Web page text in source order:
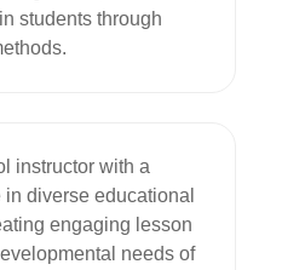
students through
instructor with a
diverse educational
engaging lesson
needs of